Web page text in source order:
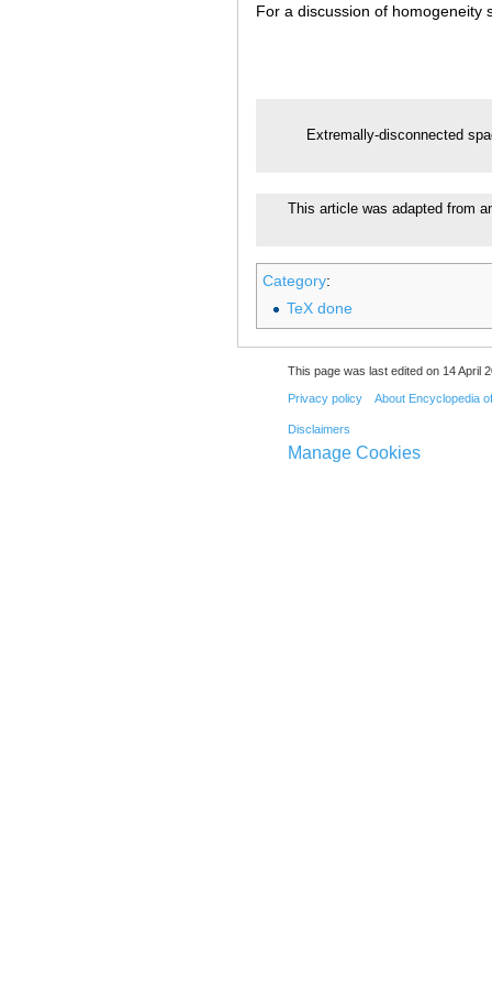
For a discussion of homogeneity
Extremally-disconnected
This article was adapted from
Category:
TeX done
This page was last edited on 14 April
Privacy policy About Encyclopedia
Disclaimers
Manage Cookies